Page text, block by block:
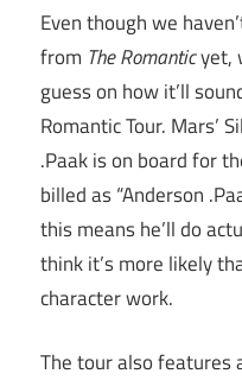
Even though we
from The Romanticyet,
guess on how it’ll
Romantic Tour. Mars’
.Paak is on board for
billed as “Anderson
this means he’ll do
think it’s more likely
character work.
The tour also features